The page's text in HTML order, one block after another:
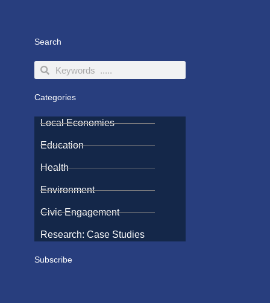
Search
SearchSearch
Categories
Local Economies
Education
Health
Environment
Civic Engagement
Research: Case Studies
Subscribe